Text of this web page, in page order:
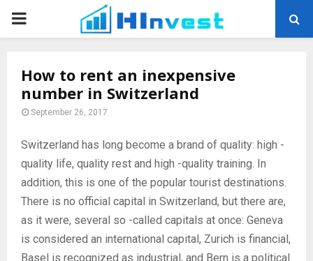
PRIMARY
How to rent an inexpensive
number in Switzerland
September 26, 2017
Switzerland has long become a brand of quality: high -
quality life, quality rest and high -quality training. In
addition, this is one of the popular tourist destinations.
There is no official capital in Switzerland, but there are,
as it were, several so -called capitals at once: Geneva
is considered an international capital, Zurich is financial,
Basel is recognized as industrial, and Bern is a political.